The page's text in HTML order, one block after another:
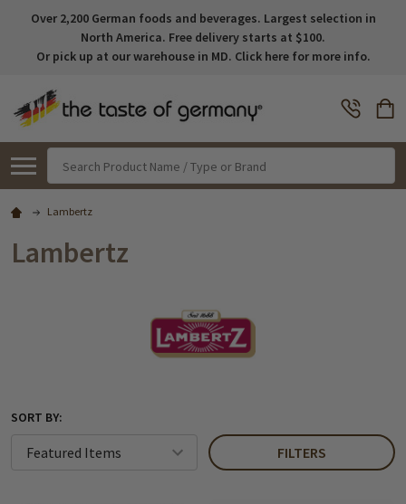
Over 2,200 German foods and beverages. Largest selection in
North America. Free delivery starts at $100.
Or pick up at our warehouse in MD. Click here for more info.
Lambertz
Lambertz
SORT BY:
FILTERS